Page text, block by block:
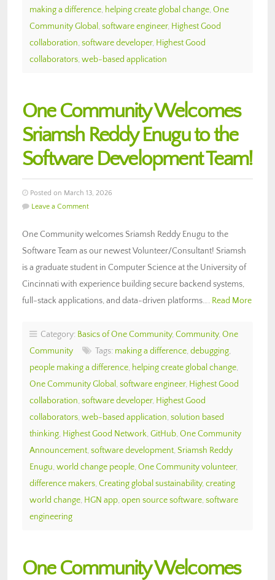
making a difference, helping create global change, One
Community Global , software engineer, Highest Good
collaboration, software developer, Highest Good
collaborators, web-based application
One Community Welcomes
Sriamsh Reddy Enugu to the
Software Development Team!
Posted on March 13, 2026
Leave a Comment
One Community welcomes Sriamsh Reddy Enugu to the
Software Team as our newest Volunteer/Consultant! Sriamsh
is a graduate student in Computer Science at the University of
Cincinnati with experience building secure backend systems,
full-stack applications, and data-driven platforms…. Read More
Category: Basics of One Community, Community, One
Community
Tags: making a difference, debugging,
people making a difference, helping create global change,
One Community Global , software engineer, Highest Good
collaboration, software developer, Highest Good
collaborators, web-based application, solution based
thinking, Highest Good Network, GitHub, One Community
Announcement, software development, Sriamsh Reddy
Enugu, world change people, One Community volunteer,
difference makers, Creating global sustainability, creating
world change, HGN app, open source software, software
engineering
One Community Welcomes